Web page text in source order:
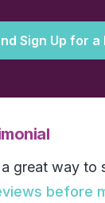
Sign Up for
great way
before